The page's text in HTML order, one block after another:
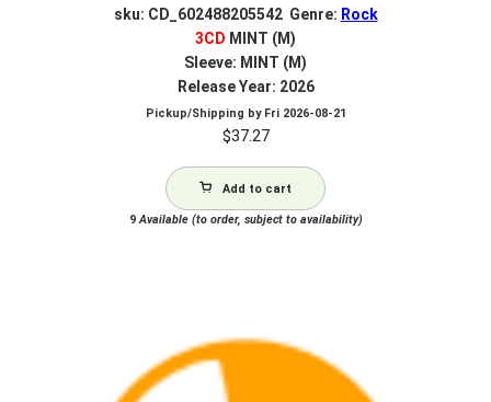
sku: CD_602488205542 Genre: Rock
3CD MINT (M)
Sleeve: MINT (M)
Release Year: 2026
Pickup/Shipping by Fri 2026-08-21
$37.27
Add to cart
9Available (to order, subject to availability)